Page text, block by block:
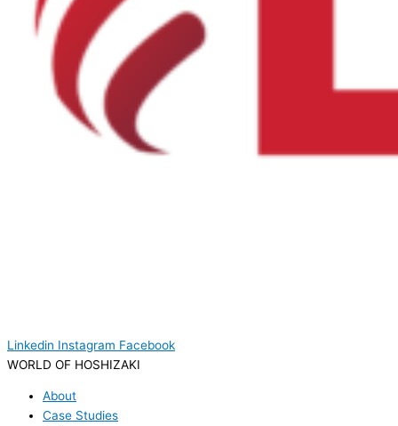
Linkedin Instagram Facebook
WORLD OF HOSHIZAKI
About
Case Studies